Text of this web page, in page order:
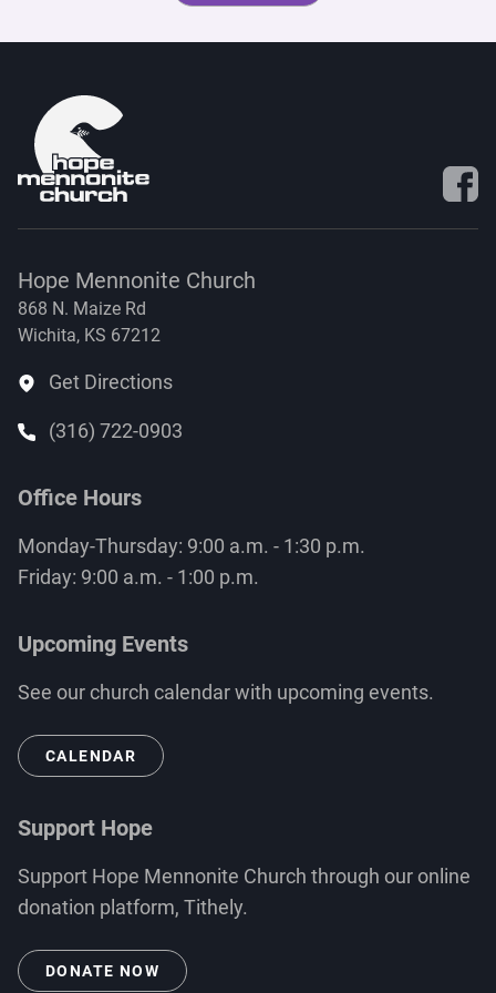
Visit
Hope Mennonite Church
868 N. Maize Rd
Wichita, KS 67212
Get Directions
(316) 722-0903
Office Hours
Monday-Thursday: 9:00 a.m. - 1:30 p.m.
Friday: 9:00 a.m. - 1:00 p.m.
Upcoming Events
See our church calendar with upcoming events.
CALENDAR
Support Hope
Support Hope Mennonite Church through our online
donation platform, Tithely.
DONATE NOW